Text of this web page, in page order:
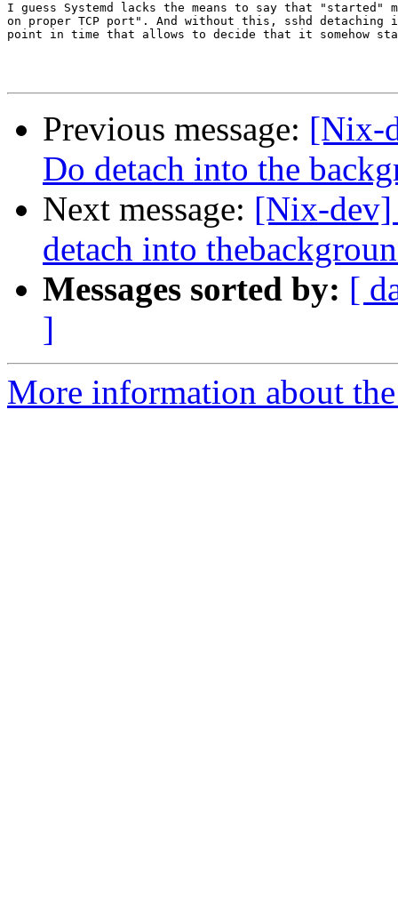
I guess Systemd lacks the means to say that "started"
on proper TCP port". And without this, sshd
point in time that allows to decide that it somehow
Previous message: [Nix-
Do detach into the
Next message: [Nix-dev]
detach into
Messages sorted by: [
]
More information about